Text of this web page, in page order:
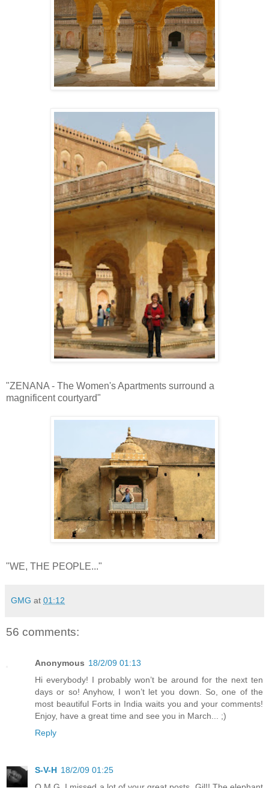
"ZENANA - The Women's Apartments surround a
magnificent courtyard"
"WE, THE PEOPLE..."
GMG at 01:12
56 comments:
Anonymous 18/2/09 01:13
Hi everybody! I probably won’t be around for the next ten
days or so! Anyhow, I won’t let you down. So, one of the
most beautiful Forts in India waits you and your comments!
Enjoy, have a great time and see you in March... ;)
Reply
S-V-H 18/2/09 01:25